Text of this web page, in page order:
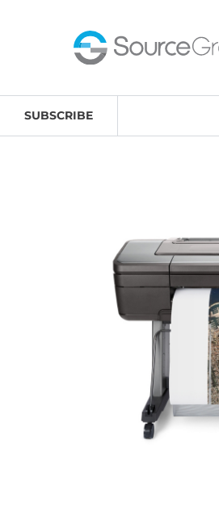
SUBSCRIBE
Home/Large-Format